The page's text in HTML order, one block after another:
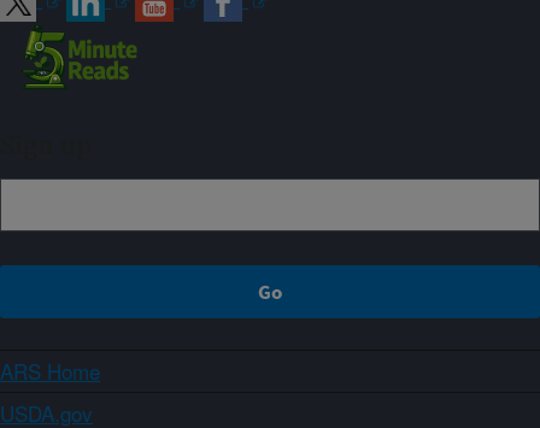
ARS Home
USDA.gov